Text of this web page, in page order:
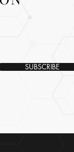
SUBSCRIBE